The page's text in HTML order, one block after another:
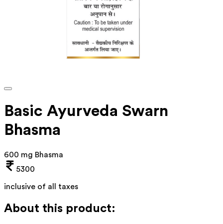
Basic Ayurveda Swarn
Bhasma
600 mg Bhasma
5300
inclusive of all taxes
About this product: